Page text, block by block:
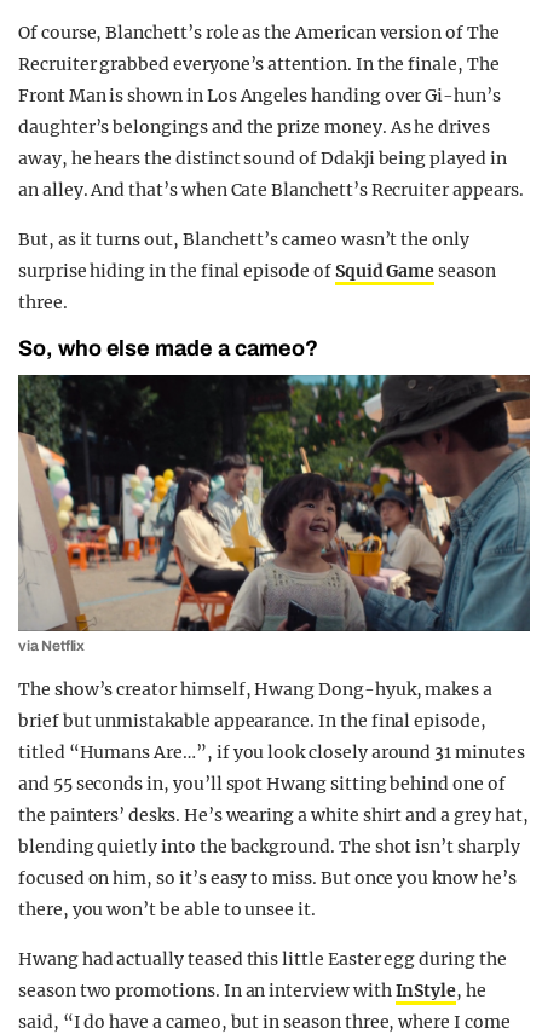
Of course, Blanchett’s role as the American version of The
Recruiter grabbed everyone’s attention. In the finale, The
Front Man is shown in Los Angeles handing over Gi-hun’s
daughter’s belongings and the prize money. As he drives
away, he hears the distinct sound of Ddakji being played in
an alley. And that’s when Cate Blanchett’s Recruiter appears.
But, as it turns out, Blanchett’s cameo wasn’t the only
surprise hiding in the final episode ofSquid Gameseason
three.
So, who else made a cameo?
via Netflix
The show’s creator himself, Hwang Dong-hyuk, makes a
brief but unmistakable appearance. In the final episode,
titled “Humans Are…”, if you look closely around 31 minutes
and 55 seconds in, you’ll spot Hwang sitting behind one of
the painters’ desks. He’s wearing a white shirt and a grey hat,
blending quietly into the background. The shot isn’t sharply
focused on him, so it’s easy to miss. But once you know he’s
there, you won’t be able to unsee it.
Hwang had actually teased this little Easter egg during the
season two promotions. In an interview withInStyle, he
said, “I do have a cameo, but in season three, where I come